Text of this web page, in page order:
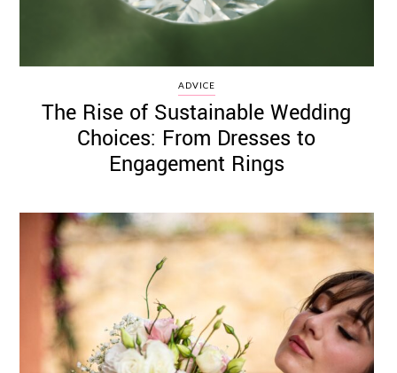
ADVICE
The Rise of Sustainable Wedding
Choices: From Dresses to
Engagement Rings